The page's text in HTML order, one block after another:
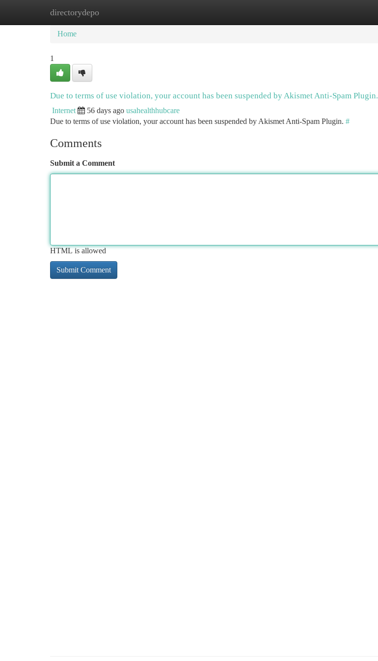
directorydepo
Home New Site Listings
Home
1
Due to terms of use violation, your account has been suspended by Akismet Anti-Spam Plugin.
Internet 56 days ago usahealthhubcare
Due to terms of use violation, your account has been suspended by Akismet Anti-Spam Plugin. #
Comments
Submit a Comment
HTML is allowed